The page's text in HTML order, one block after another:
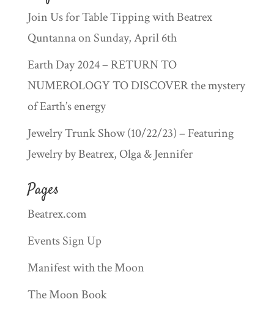
Join Us for Table Tipping with Beatrex
Quntanna on Sunday, April 6th
Earth Day 2024 – RETURN TO
NUMEROLOGY TO DISCOVER the mystery
of Earth’s energy
Jewelry Trunk Show (10/22/23) – Featuring
Jewelry by Beatrex, Olga & Jennifer
Pages
Beatrex.com
Events Sign Up
Manifest with the Moon
The Moon Book